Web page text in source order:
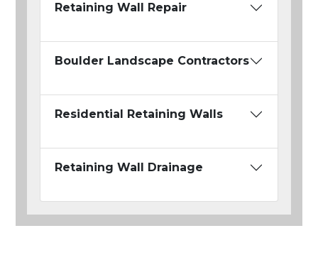
Retaining Wall Repair
Boulder Landscape Contractors
Residential Retaining Walls
Retaining Wall Drainage